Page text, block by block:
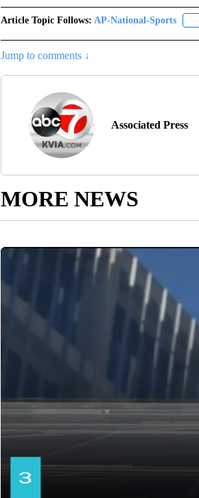
Article Topic Follows: AP-National-Sports
Jump to comments ↓
Associated Press
MORE NEWS